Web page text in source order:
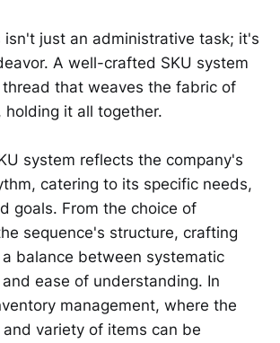
isn't just an administrative task; it's
A well-crafted SKU system
that weaves the fabric of
holding it all together.
system reflects the company's
catering to its specific needs,
goals. From the choice of
sequence's structure, crafting
a balance between systematic
ease of understanding. In
management, where the
variety of items can be